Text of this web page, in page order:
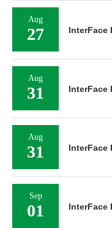
Aug
27 InterFace
Aug
31 InterFace
Aug
31 InterFace
Sep
01 InterFace